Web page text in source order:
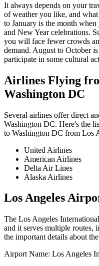
It always depends on your
of weather you like, and
to January is the month
and New Year celebrations.
you will face fewer crowds
demand. August to October
participate in some cultural
Airlines Flying
Washington DC
Several airlines offer direct
Washington DC. Here's the
to Washington DC from Los
United Airlines
American Airlines
Delta Air Lines
Alaska Airlines
Los Angeles
The Los Angeles International
and it serves multiple routes,
the important details about
Airport Name: Los Angeles